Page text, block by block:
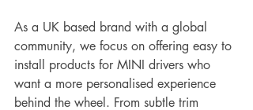
As a UK based brand with a global
community, we focus on offering easy to
install products for MINI drivers who
want a more personalised experience
behind the wheel. From subtle trim